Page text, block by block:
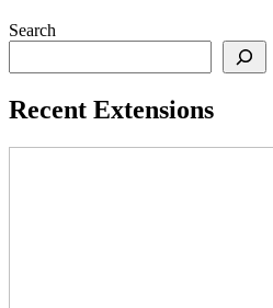
Search
Recent Extensions